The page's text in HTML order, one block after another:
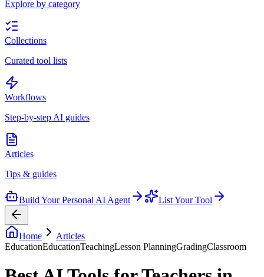
Explore by category
Collections
Curated tool lists
Workflows
Step-by-step AI guides
Articles
Tips & guides
Build Your Personal AI Agent List Your Tool
Home
Articles
EducationEducationTeachingLesson PlanningGradingClassroom